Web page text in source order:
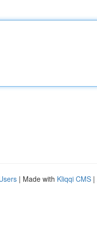
| Made with Kliqqi CMS |